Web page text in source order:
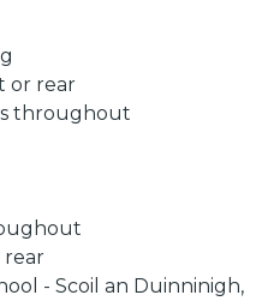
or rear
throughout
rear
- Scoil an Duinninigh,